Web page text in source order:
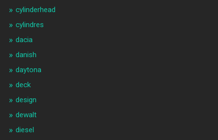
cylinderhead
cylindres
dacia
danish
daytona
deck
design
dewalt
diesel